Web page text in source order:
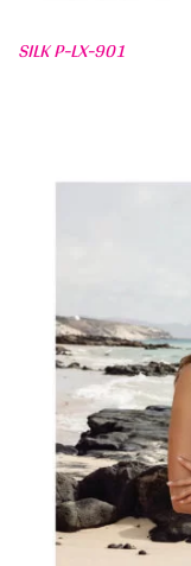
SILK P-LX-901